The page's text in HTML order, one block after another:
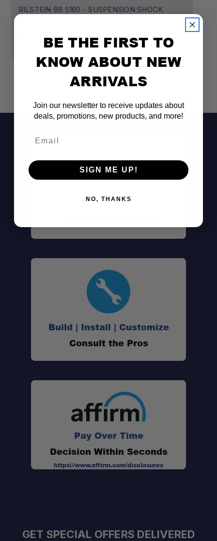
BILSTEIN B8 5160 - SUSPENSION SHOCK
$299.00
Don't See It?
Build | Install | Customize
Consult the Pros
Pay Over Time
Decision Within Seconds
https://www.affirm.com/disclosures
GET SPECIAL OFFERS DELIVERED
BE THE FIRST TO
KNOW ABOUT NEW
ARRIVALS
Join our newsletter to receive updates about
deals, promotions, new products, and more!
SIGN ME UP!
NO, THANKS